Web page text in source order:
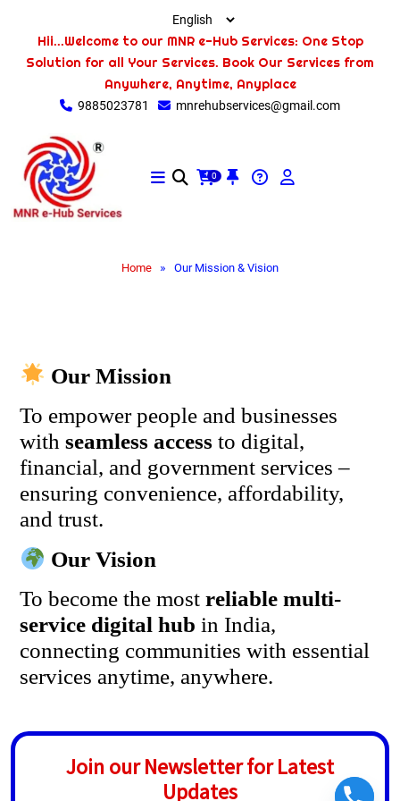
Hii...Welcome to our MNR e-Hub Services: One Stop
Solution for all Your Services. Book Our Services from
Anywhere, Anytime, Anyplace
9885023781 mnrehubservices@gmail.com
0
Home » Our Mission & Vision
Our Mission
To empower people and businesses
with seamless access to digital,
financial, and government services –
ensuring convenience, affordability,
and trust.
Our Vision
To become the most reliable multi-
service digital hub in India,
connecting communities with essential
services anytime, anywhere.
Join our Newsletter for Latest
Updates